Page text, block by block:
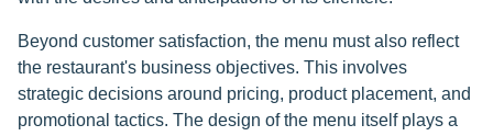
Beyond customer satisfaction, the menu must also reflect
the restaurant's business objectives. This involves
strategic decisions around pricing, product placement, and
promotional tactics. The design of the menu itself plays a